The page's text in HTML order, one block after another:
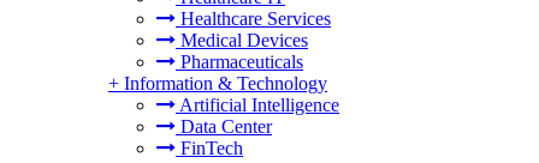
Healthcare Services
Medical Devices
Pharmaceuticals
+ Information & Technology
Artificial Intelligence
Data Center
FinTech